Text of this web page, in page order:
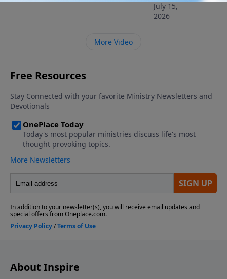
July 15,
2026
More Video
About Inspire